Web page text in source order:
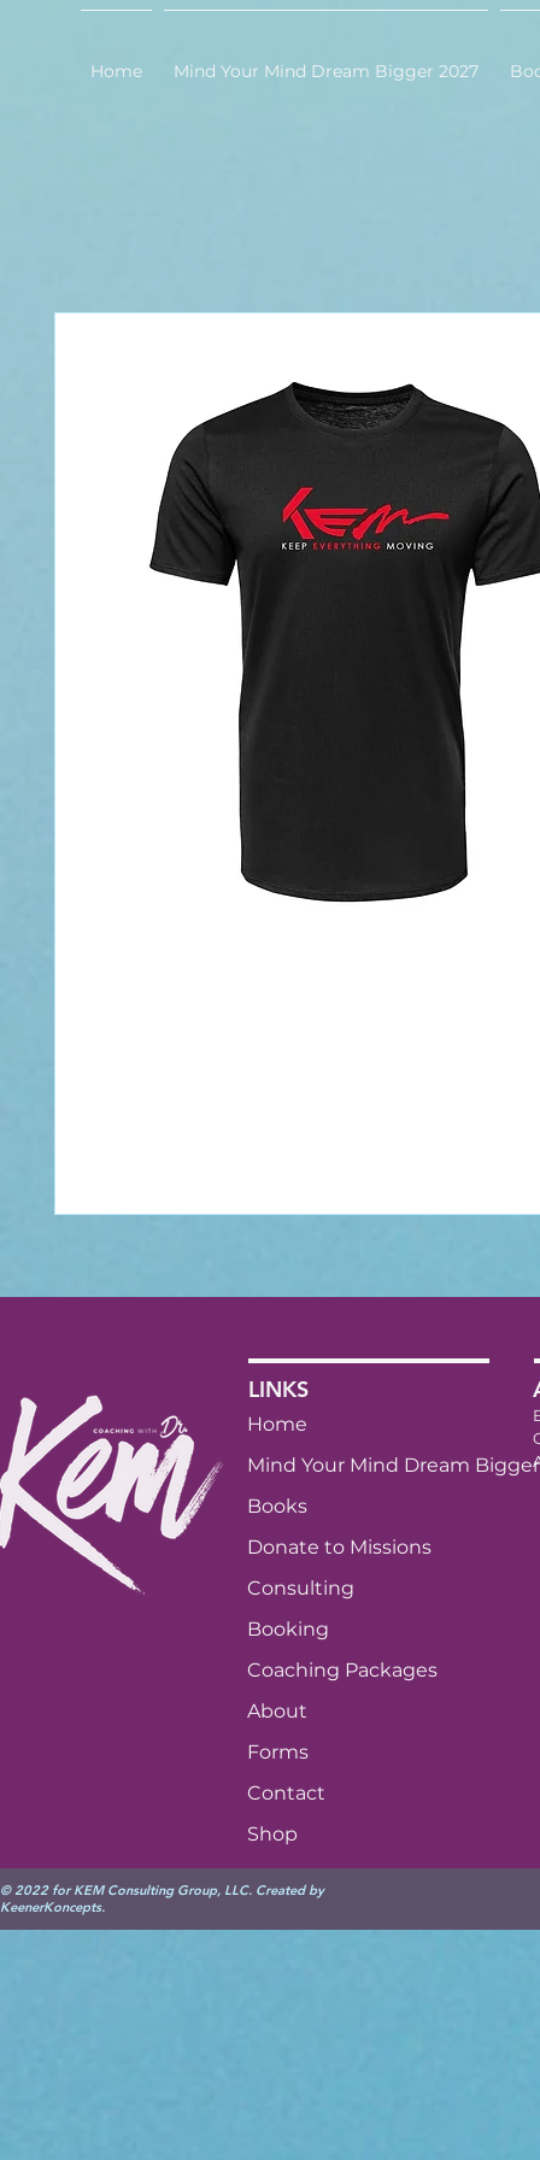
Home Mind Your Mind Dream Bigger 2027
LINKS
Home
Mind Your Mind Dream
Books
Donate to Missions
Consulting
Booking
Coaching Packages
About
Forms
Contact
Shop
© 2022 for KEM Consulting Group, LLC. Created by
KeenerKoncepts.